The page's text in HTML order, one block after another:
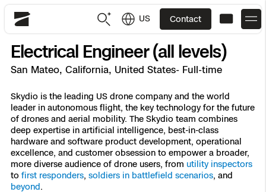
Skydio
US Contact
US English
JP 日本語
DFR
Site Security
Inspection
Back
DFR Overview
Back
Overview
Back
Overview
Back
Overview
Back
Overview
Back
Public Safety
Utilities
Back
Overview
Back
Resource Center
Electrical Engineer (all levels)
San Mateo, California, United States- Full-time
Skydio is the leading US drone company and the world
leader in autonomous flight, the key technology for the future
of drones and aerial mobility. The Skydio team combines
deep expertise in artificial intelligence, best-in-class
hardware and software product development, operational
excellence, and customer obsession to empower a broader,
more diverse audience of drone users, from utility inspectors
to first responders, soldiers in battlefield scenarios, and
beyond.